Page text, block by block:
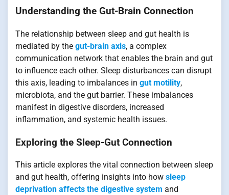
Understanding the Gut-Brain Connection
The relationship between sleep and gut health is
mediated by the gut-brain axis, a complex
communication network that enables the brain and gut
to influence each other. Sleep disturbances can disrupt
this axis, leading to imbalances in gut motility,
microbiota, and the gut barrier. These imbalances
manifest in digestive disorders, increased
inflammation, and systemic health issues.
Exploring the Sleep-Gut Connection
This article explores the vital connection between sleep
and gut health, offering insights into how sleep
deprivation affects the digestive system and